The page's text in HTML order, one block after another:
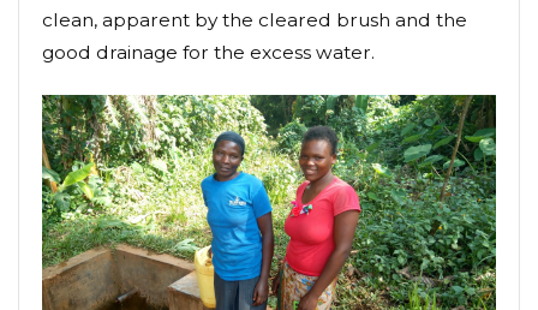
clean, apparent by the cleared brush and the
good drainage for the excess water.